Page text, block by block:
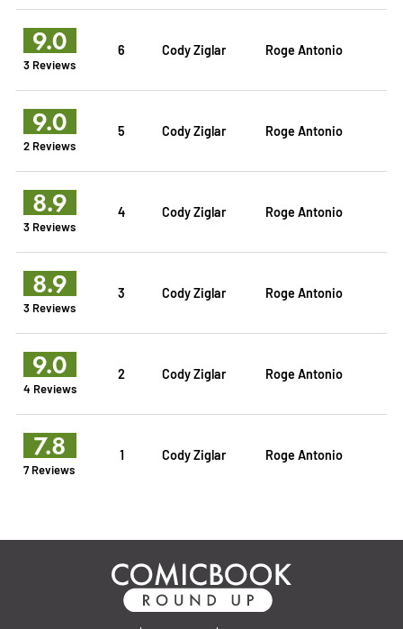
9.0
3 Reviews
6 Cody Ziglar Roge Antonio
9.0
2 Reviews
5 Cody Ziglar Roge Antonio
8.9
3 Reviews
4 Cody Ziglar Roge Antonio
8.9
3 Reviews
3 Cody Ziglar Roge Antonio
9.0
4 Reviews
2 Cody Ziglar Roge Antonio
7.8
7 Reviews
1 Cody Ziglar Roge Antonio